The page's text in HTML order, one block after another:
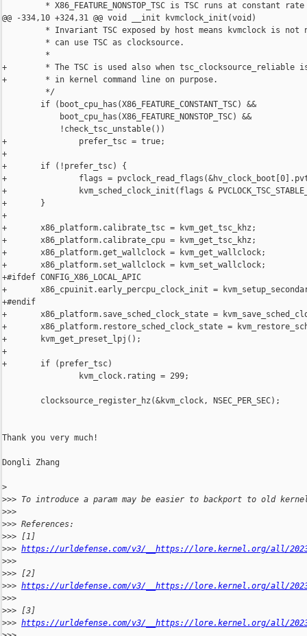
         * X86_FEATURE_NONSTOP_TSC is TSC runs at constant rate
@@ -334,10 +324,31 @@ void __init kvmclock_init(void)
* Invariant TSC exposed by host means kvmclock is not
         * can use TSC as clocksource.
         *
+        * The TSC is used also when tsc_clocksource_reliable
+        * in kernel command line on purpose.
         */
        if (boot_cpu_has(X86_FEATURE_CONSTANT_TSC) &&
            boot_cpu_has(X86_FEATURE_NONSTOP_TSC) &&
            !check_tsc_unstable())
+               prefer_tsc = true;
+
+       if (!prefer_tsc) {
+               flags =
+               kvm_sched_clock_init(flags &
+       }
+
+       x86_platform.calibrate_tsc = kvm_get_tsc_khz;
+       x86_platform.calibrate_cpu = kvm_get_tsc_khz;
+       x86_platform.get_wallclock = kvm_get_wallclock;
+       x86_platform.set_wallclock = kvm_set_wallclock;
+#ifdef CONFIG_X86_LOCAL_APIC
+       x86_cpuinit.early_percpu_clock_init =
+#endif
+       x86_platform.save_sched_clock_state =
+       x86_platform.restore_sched_clock_state =
+       kvm_get_preset_lpj();
+
+       if (prefer_tsc)
                kvm_clock.rating = 299;
        clocksource_register_hz(&kvm_clock, NSEC_PER_SEC);
Thank you very much!
Dongli Zhang
>
>>> To introduce a param may be easier to backport to old
>>>
>>> References:
>>> [1]
>>> https://urldefense.com/v3/__https://lore.kernel.org/all/
>>>
>>> [2]
>>> https://urldefense.com/v3/__https://lore.kernel.org/all/
>>>
>>> [3]
>>> https://urldefense.com/v3/__https://lore.kernel.org/all/